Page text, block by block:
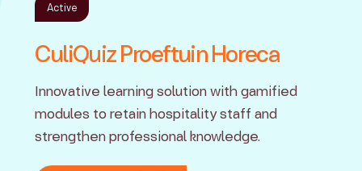
Active
CuliQuiz Proeftuin Horeca
Innovative learning solution with gamified
modules to retain hospitality staff and
strengthen professional knowledge.